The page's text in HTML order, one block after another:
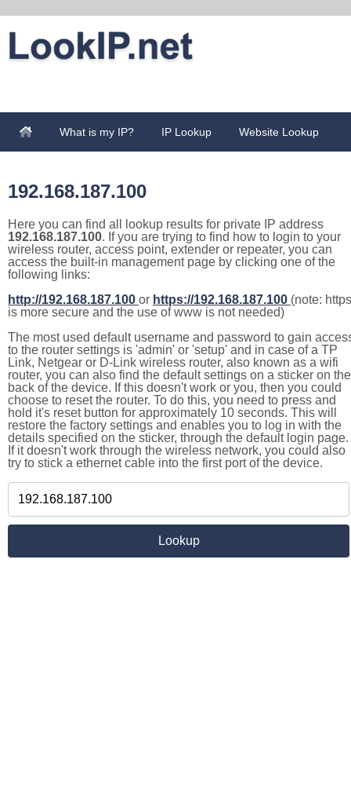
What is my IP? IP Lookup Website Lookup
192.168.187.100
Here you can find all lookup results for private IP address
192.168.187.100. If you are trying to find how to login to your
wireless router, access point, extender or repeater, you can
access the built-in management page by clicking one of the
following links:
http://192.168.187.100 or https://192.168.187.100 (note: https
is more secure and the use of www is not needed)
The most used default username and password to gain
to the router settings is 'admin' or 'setup' and in case of a TP
Link, Netgear or D-Link wireless router, also known as a wifi
router, you can also find the default settings on a sticker on the
back of the device. If this doesn't work or you, then you could
choose to reset the router. To do this, you need to press and
hold it's reset button for approximately 10 seconds. This will
restore the factory settings and enables you to log in with the
details specified on the sticker, through the default login page.
If it doesn't work through the wireless network, you could also
try to stick a ethernet cable into the first port of the device.